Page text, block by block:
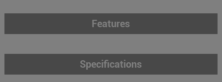
Features
Specifications